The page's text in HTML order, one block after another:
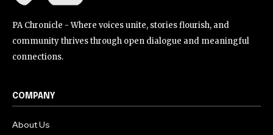
PA Chronicle - Where voices unite, stories flourish, and
community thrives through open dialogue and meaningful
connections.
COMPANY
About Us